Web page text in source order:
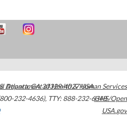
Atlanta,GA30329-4027USA
232-4636), TTY: 888-232-6348
Department of Health & Human Services
HHS/Open
USA.gov